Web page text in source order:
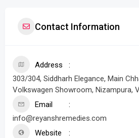
Contact Information
Address
303/304, Siddharh Elegance, Main
Volkswagen Showroom, Nizampura,
Email
info@reyanshremedies.com
Website